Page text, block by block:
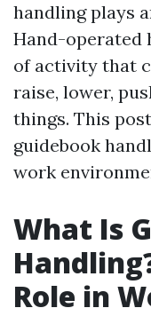
handling plays
Hand-operated
of activity that
raise, lower,
things. This
guidebook
work
What Is
Role in